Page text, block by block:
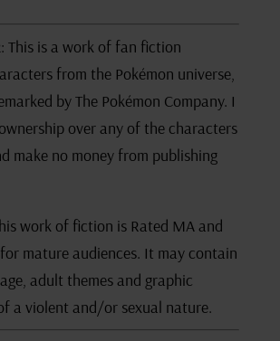
: This is a work of fan fiction
from the Pokémon universe,
by The Pokémon Company. I
over any of the characters
make no money from publishing
work of fiction is Rated MA and
mature audiences. It may contain
adult themes and graphic
a violent and/or sexual nature.